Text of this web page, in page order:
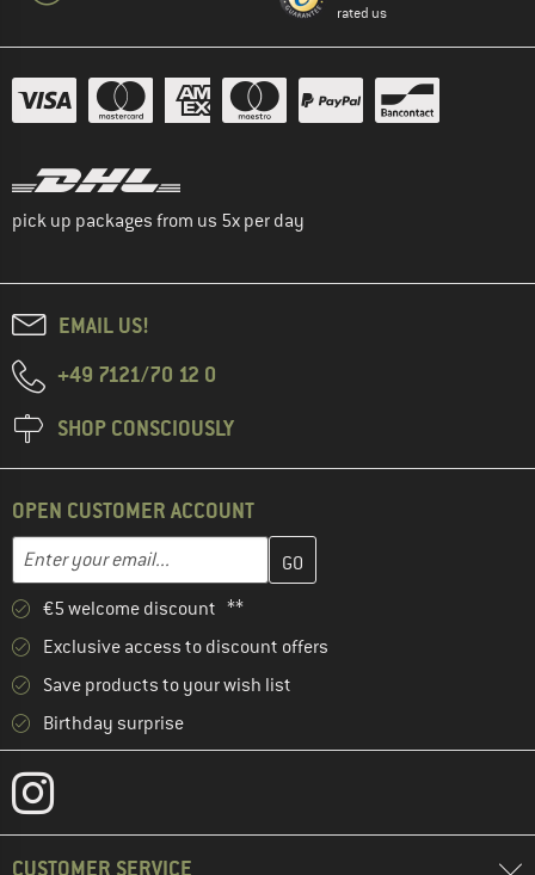
rated us
pick up packages from us 5x per day
EMAIL US!
+49 7121/70 12 0
SHOP CONSCIOUSLY
OPEN CUSTOMER ACCOUNT
Email address
Enter your email address here and create your customer
€5 welcome discount **
Exclusive access to discount offers
Save products to your wish list
Birthday surprise
CUSTOMER SERVICE